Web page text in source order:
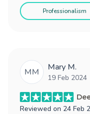
Professionalism
MM Mary M.
19 Feb 2024
Reviewed on 24 Feb